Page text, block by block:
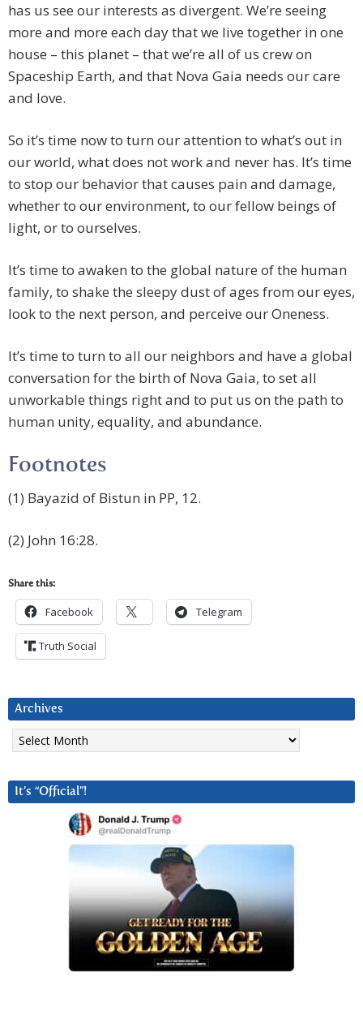
has us see our interests as divergent. We’re seeing
more and more each day that we live together in one
house – this planet – that we’re all of us crew on
Spaceship Earth, and that Nova Gaia needs our care
and love.
So it’s time now to turn our attention to what’s out in
our world, what does not work and never has. It’s time
to stop our behavior that causes pain and damage,
whether to our environment, to our fellow beings of
light, or to ourselves.
It’s time to awaken to the global nature of the human
family, to shake the sleepy dust of ages from our eyes,
look to the next person, and perceive our Oneness.
It’s time to turn to all our neighbors and have a global
conversation for the birth of Nova Gaia, to set all
unworkable things right and to put us on the path to
human unity, equality, and abundance.
Footnotes
(1) Bayazid of Bistun in PP, 12.
(2) John 16:28.
Share this:
Facebook Telegram
Truth Social
Archives
Archives
It’s “Official”!